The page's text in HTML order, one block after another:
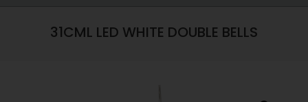
31CML LED WHITE DOUBLE BELLS